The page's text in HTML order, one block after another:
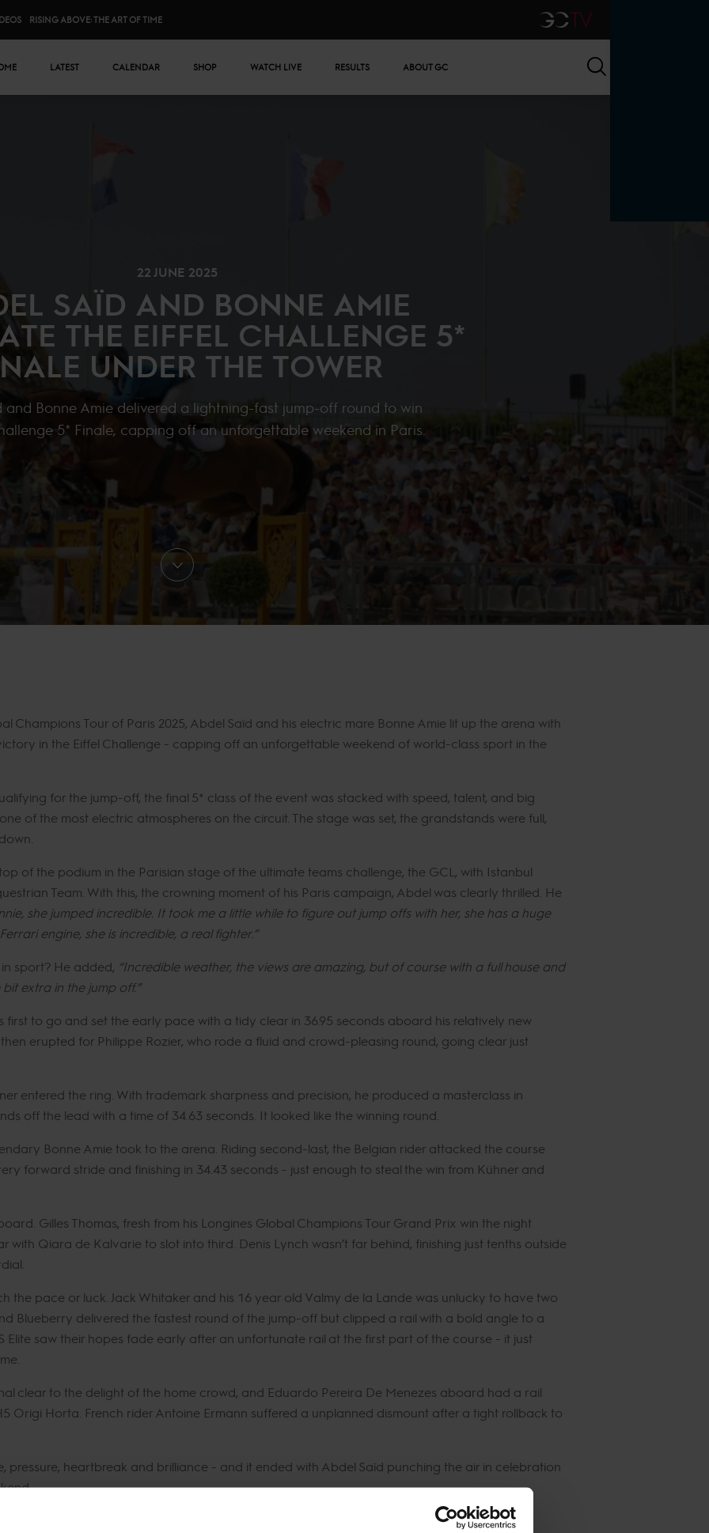
RISING ABOVE: THE ART OF TIME GCTV
LATEST CALENDAR SHOP WATCH LIVE RESULTS ABOUT GC
22 JUNE 2025
SAÏD AND BONNE AMIE
THE EIFFEL CHALLENGE 5*
UNDER THE TOWER
and Bonne Amie delivered a lightning-fast jump-off round to win
5* Finale, capping off an unforgettable weekend in Paris.
Champions Tour of Paris 2025, Abdel Saïd and his electric mare Bonne Amie lit up the arena with
in the Eiffel Challenge - capping off an unforgettable weekend of world-class sport in the
for the jump-off, the final 5* class of the event was stacked with speed, talent, and big
of the most electric atmospheres on the circuit. The stage was set, the grandstands were full,
of the podium in the Parisian stage of the ultimate teams challenge, the GCL, with Istanbul
Team. With this, the crowning moment of his Paris campaign, Abdel was clearly thrilled. He
she jumped incredible. It took me a little while to figure out jump offs with her, she has a huge
engine, she is incredible, a real fighter.”
sport? He added, “Incredible weather, the views are amazing, but of course with a full house and
extra in the jump off.”
first to go and set the early pace with a tidy clear in 36.95 seconds aboard his relatively new
erupted for Philippe Rozier, who rode a fluid and crowd-pleasing round, going clear just
entered the ring. With trademark sharpness and precision, he produced a masterclass in
off the lead with a time of 34.63 seconds. It looked like the winning round.
Bonne Amie took to the arena. Riding second-last, the Belgian rider attacked the course
forward stride and finishing in 34.43 seconds - just enough to steal the win from Kühner and
Gilles Thomas, fresh from his Longines Global Champions Tour Grand Prix win the night
with Qiara de Kalvarie to slot into third. Denis Lynch wasn’t far behind, finishing just tenths outside
the pace or luck. Jack Whitaker and his 16 year old Valmy de la Lande was unlucky to have two
Blueberry delivered the fastest round of the jump-off but clipped a rail with a bold angle to a
Elite saw their hopes fade early after an unfortunate rail at the first part of the course - it just
clear to the delight of the home crowd, and Eduardo Pereira De Menezes aboard had a rail
Origi Horta. French rider Antoine Ermann suffered a unplanned dismount after a tight rollback to
pressure, heartbreak and brilliance - and it ended with Abdel Saïd punching the air in celebration